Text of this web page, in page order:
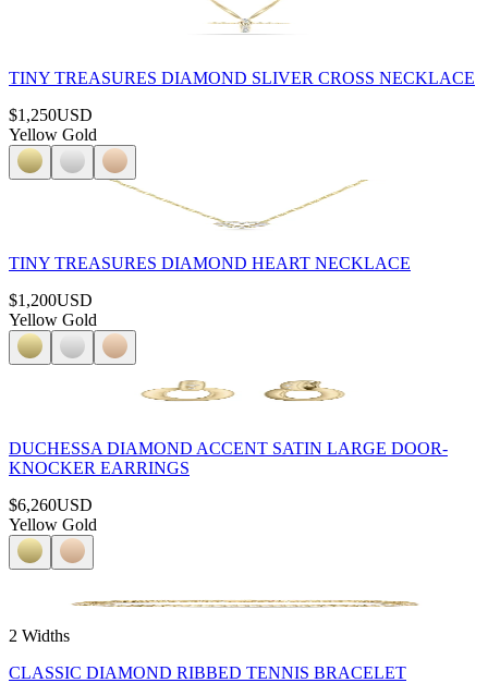
TINY TREASURES DIAMOND SLIVER CROSS NECKLACE
$1,250USD
Yellow Gold
TINY TREASURES DIAMOND HEART NECKLACE
$1,200USD
Yellow Gold
DUCHESSA DIAMOND ACCENT SATIN LARGE DOOR-
KNOCKER EARRINGS
$6,260USD
Yellow Gold
2 Widths
CLASSIC DIAMOND RIBBED TENNIS BRACELET